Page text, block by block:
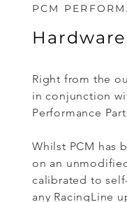
PCM
Right from the
in conjunction
Performance
Whilst PCM has
on an
calibrated to
any RacingLine